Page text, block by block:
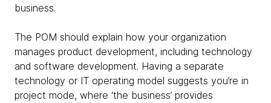
business.
The POM should explain how your organization
manages product development, including technology
and software development. Having a separate
technology or IT operating model suggests you’re in
project mode, where ‘the business’ provides